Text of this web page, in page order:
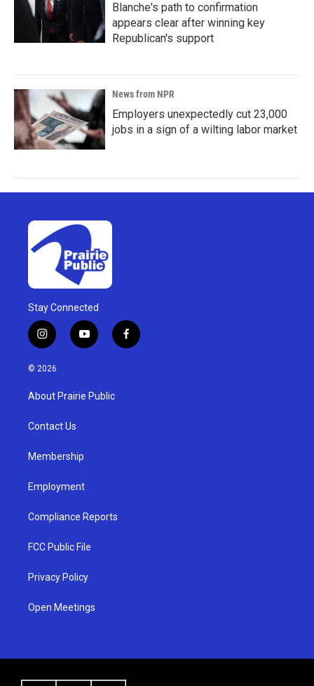
Blanche's path to confirmation
appears clear after winning key
Republican's support
News from NPR
Employers unexpectedly cut 23,000
jobs in a sign of a wilting labor market
Stay Connected
i
n
s
g
a
y
o
u
b
f
a
© 2026
About Prairie Public
Contact Us
Membership
Employment
Compliance Reports
FCC Public File
Privacy Policy
Open Meetings